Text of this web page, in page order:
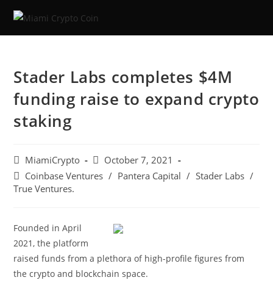
Stader Labs completes $4M
funding raise to expand crypto
staking
MiamiCrypto
October 7, 2021
Coinbase Ventures / Pantera Capital / Stader Labs /
True Ventures.
Founded in April
2021, the platform
raised funds from a plethora of high-profile figures from
the crypto and blockchain space.